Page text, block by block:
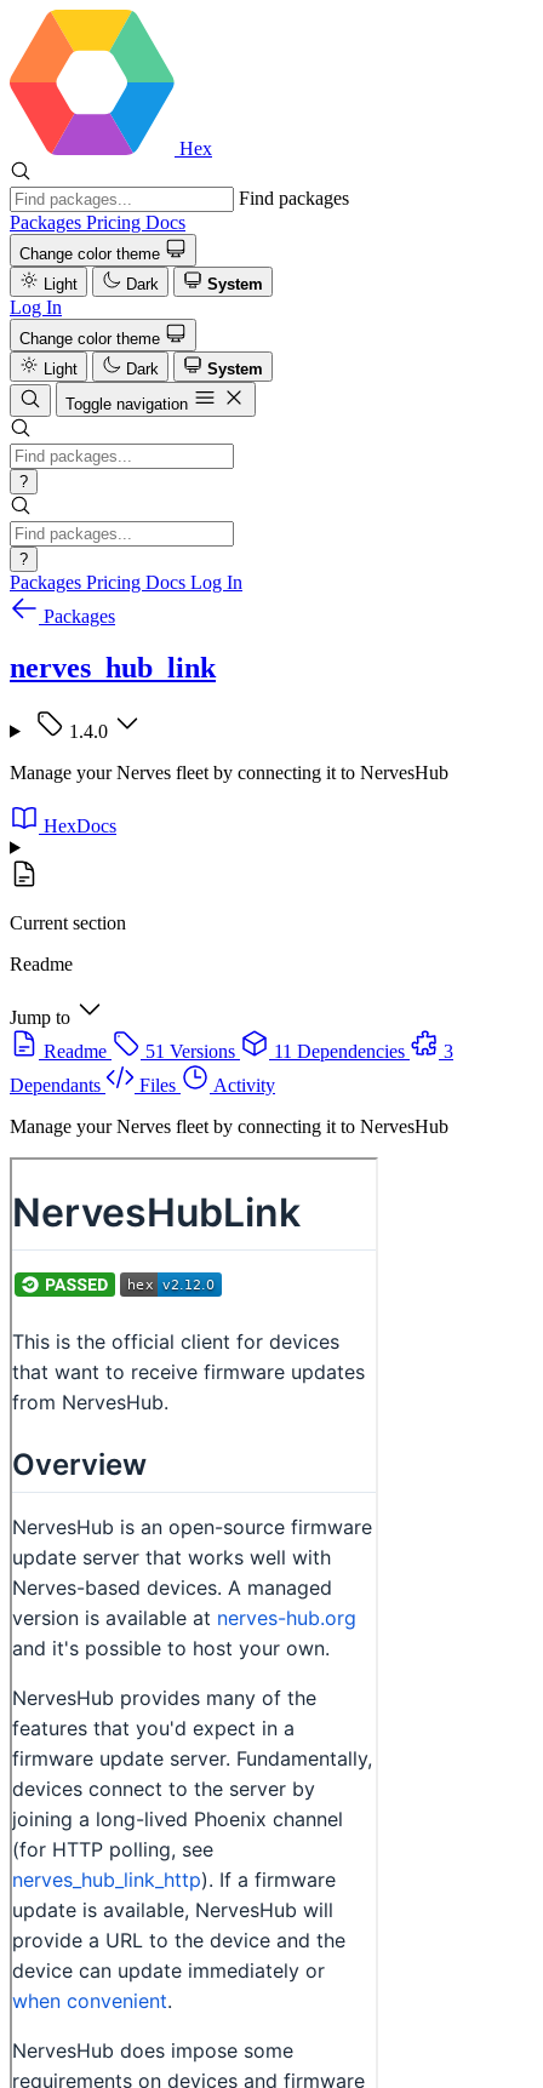
Hex
Find packages
Packages Pricing Docs
Change color theme
Light
Dark System
Log In
Change color theme
Light
Dark
System
Toggle navigation
?
?
Packages Pricing Docs Log In
Packages
nerves_hub_link
1.4.0
Manage your Nerves fleet by connecting it to NervesHub
HexDocs
Current section
Readme
Jump to
Readme
51 Versions 11 Dependencies
3
Dependants
Files
Activity
Manage your Nerves fleet by connecting it to NervesHub